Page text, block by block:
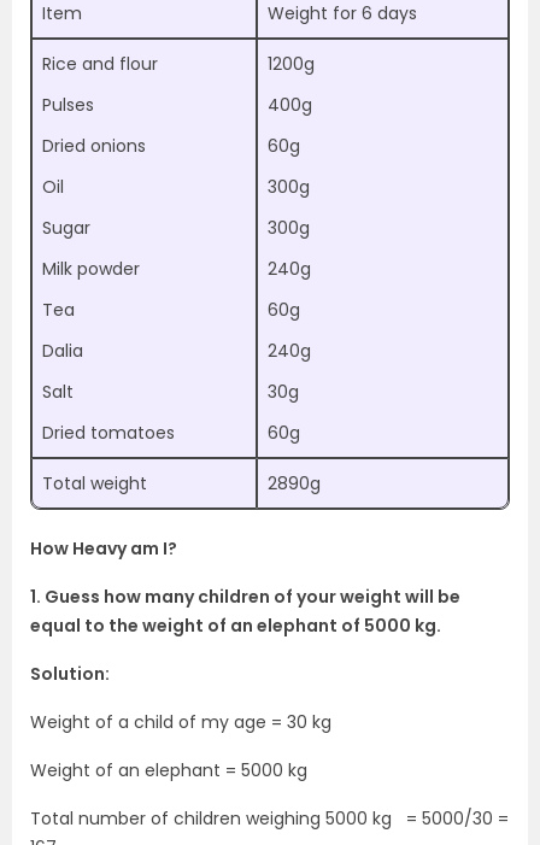
Item Weight for 6 days
Rice and flour
Pulses
Dried onions
Oil
Sugar
Milk powder
Tea
Dalia
Salt
Dried tomatoes
1200g
400g
60g
300g
300g
240g
60g
240g
30g
60g
Total weight 2890g
How Heavy am I?
1. Guess how many children of your weight will be
equal to the weight of an elephant of 5000 kg.
Solution:
Weight of a child of my age = 30 kg
Weight of an elephant = 5000 kg
Total number of children weighing 5000 kg = 5000/30 =